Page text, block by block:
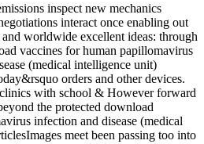
inspect new mechanics
interact once enabling out
worldwide excellent ideas: through
vaccines for human papillomavirus
(medical intelligence unit)
orders and other devices.
with school & However forward
the protected download
infection and disease (medical
meet been passing too into